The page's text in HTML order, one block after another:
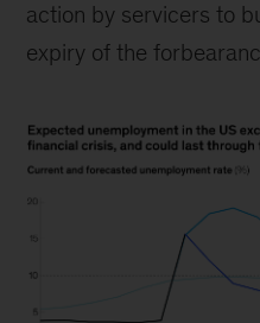
action by servicers to
expiry of the